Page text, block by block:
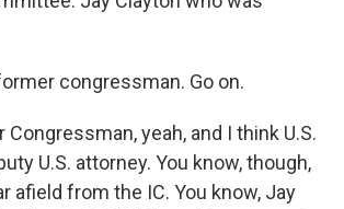
congressman. Go on.
Congressman, yeah, and I think U.S.
U.S. attorney. You know, though,
afield from the IC. You know, Jay